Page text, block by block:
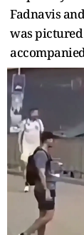
Fadnavis
was